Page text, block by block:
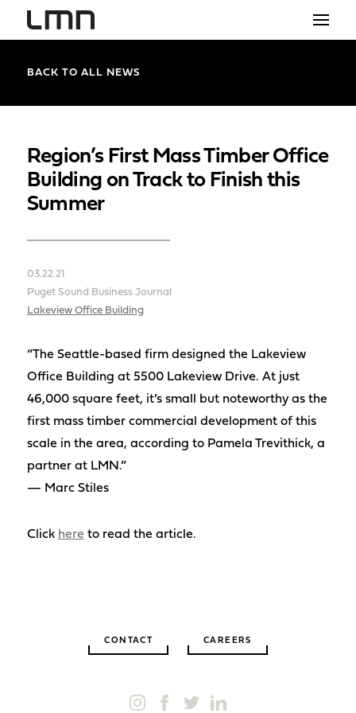
PROJECTS
THE SHOP
BACK TO ALL NEWS
Region’s First Mass Timber Office
Building on Track to Finish this
Summer
03.22.21
Puget Sound Business Journal
Lakeview Office Building
“The Seattle-based firm designed the Lakeview
Office Building at 5500 Lakeview Drive. At just
46,000 square feet, it’s small but noteworthy as the
first mass timber commercial development of this
scale in the area, according to Pamela Trevithick, a
partner at LMN.”
— Marc Stiles
Click here to read the article.
CONTACT CAREERS